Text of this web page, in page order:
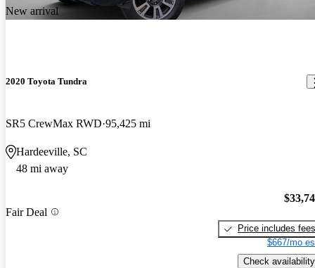
New arrival
2020 Toyota Tundra
SR5 CrewMax RWD 95,425 mi
Hardeeville, SC
48 mi away
Fair Deal
Price includes fees
$667/mo
Check availability